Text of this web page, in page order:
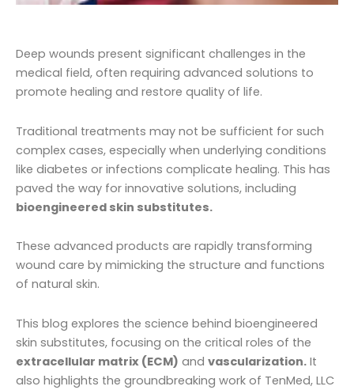
Deep wounds present significant challenges in the
medical field, often requiring advanced solutions to
promote healing and restore quality of life.
Traditional treatments may not be sufficient for such
complex cases, especially when underlying conditions
like diabetes or infections complicate healing. This has
paved the way for innovative solutions, including
bioengineered skin substitutes.
These advanced products are rapidly transforming
wound care by mimicking the structure and functions
of natural skin.
This blog explores the science behind bioengineered
skin substitutes, focusing on the critical roles of the
extracellular matrix (ECM) and vascularization. It
also highlights the groundbreaking work of TenMed, LLC